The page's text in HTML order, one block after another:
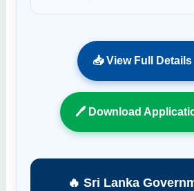
📥 View Full Details
🖊 Download
🔥 Sri Lanka